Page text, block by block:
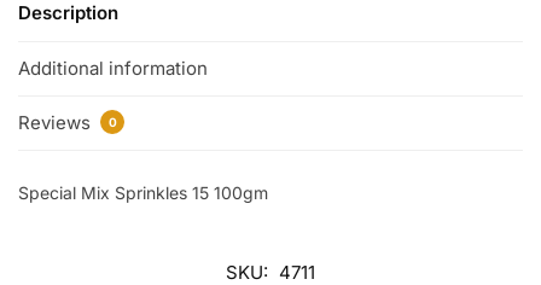
Description
Additional information
Reviews 0
Special Mix Sprinkles 15 100gm
SKU: 4711